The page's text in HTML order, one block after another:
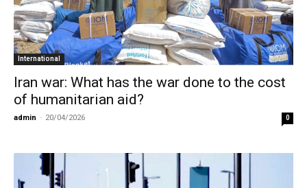
International
Iran war: What has the war done to the cost
of humanitarian aid?
admin - 20/04/2026 0